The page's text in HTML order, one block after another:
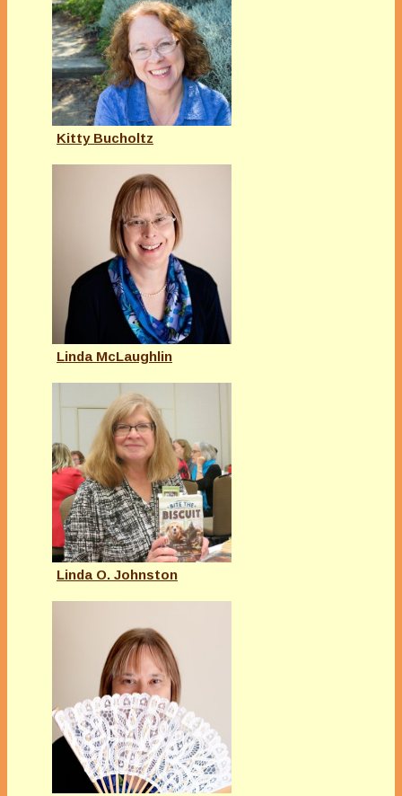
Kitty Bucholtz
Linda McLaughlin
Linda O. Johnston